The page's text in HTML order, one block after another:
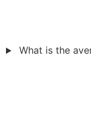
What is the